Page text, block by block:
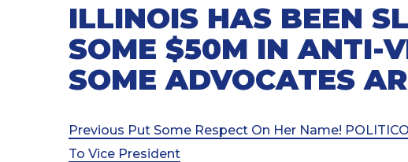
ILLINOIS HAS BEEN
SOME $50M IN ANTI-
SOME ADVOCATES
Post
Previous
Post
Previous Put Some Respect On Her Name!
To Vice President